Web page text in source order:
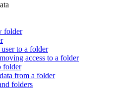
folder
to a folder
access to a folder
folder
from a folder
folders